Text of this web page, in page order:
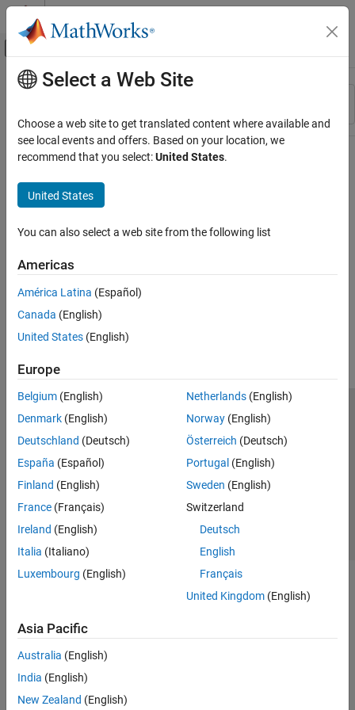
Skip to content
Off-Canvas Navigation Menu Toggle
Resource
Main Content
Select a Web Site
Choose a web site to get translated content where available and
see local events and offers. Based on your location, we
recommend that you select:United States.
United States
You can also select a web site from the following list
Americas
América Latina (Español)
Canada (English)
United States (English)
Europe
Belgium (English)
Denmark (English)
Deutschland (Deutsch)
España (Español)
Finland (English)
France (Français)
Ireland (English)
Italia (Italiano)
Luxembourg (English)
Netherlands(English)
Norway(English)
Österreich (Deutsch)
Portugal (English)
Sweden (English)
Switzerland
Deutsch
English
Français
United Kingdom(English)
Asia Pacific
Australia (English)
India (English)
New Zealand (English)
Trust Center Trademarks Privacy Policy
Preventing Piracy
Application Status
© 1994-2026 The MathWorks, Inc.